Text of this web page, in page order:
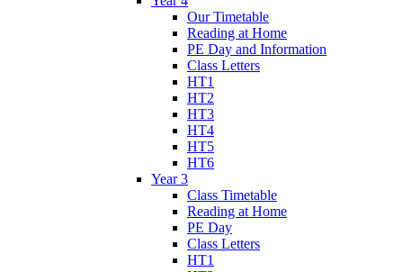
Our Timetable
Reading at Home
PE Day and Information
Class Letters
HT1
HT2
HT3
HT4
HT5
HT6
Year 3
Class Timetable
Reading at Home
PE Day
Class Letters
HT1